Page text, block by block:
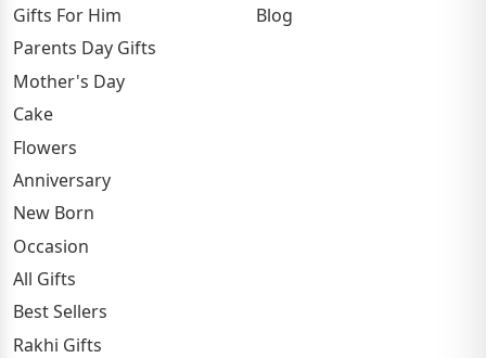
Gifts For Him
Parents Day Gifts
Mother's Day
Cake
Flowers
Anniversary
New Born
Occasion
All Gifts
Best Sellers
Rakhi Gifts
Blog